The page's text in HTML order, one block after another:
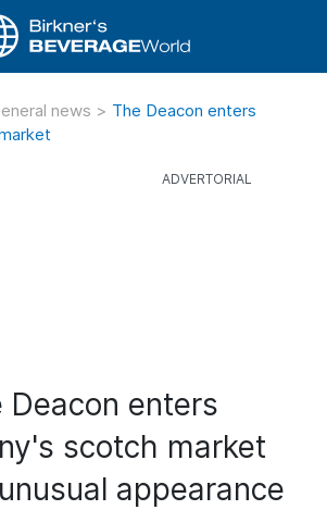
news > The Deacon enters
Deacon enters
scotch market
appearance